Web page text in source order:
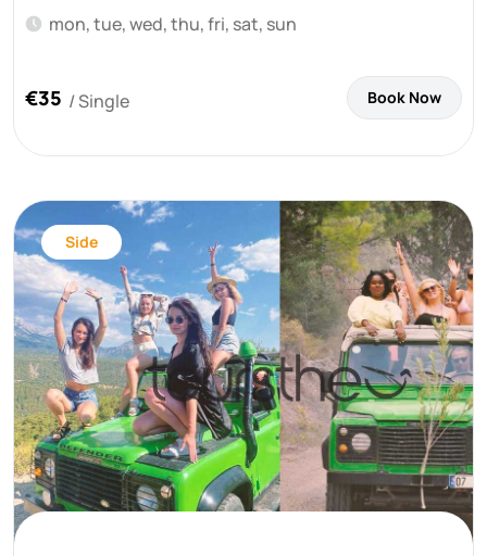
mon, tue, wed, thu, fri, sat, sun
€35 / Single Book Now
Side